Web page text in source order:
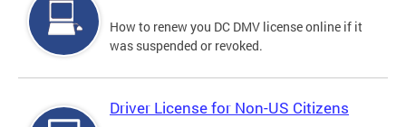
How to renew you DC DMV license online if it
was suspended or revoked.
Driver License for Non-US Citizens